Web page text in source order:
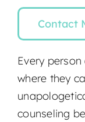
Contact
Every
where they
counseling